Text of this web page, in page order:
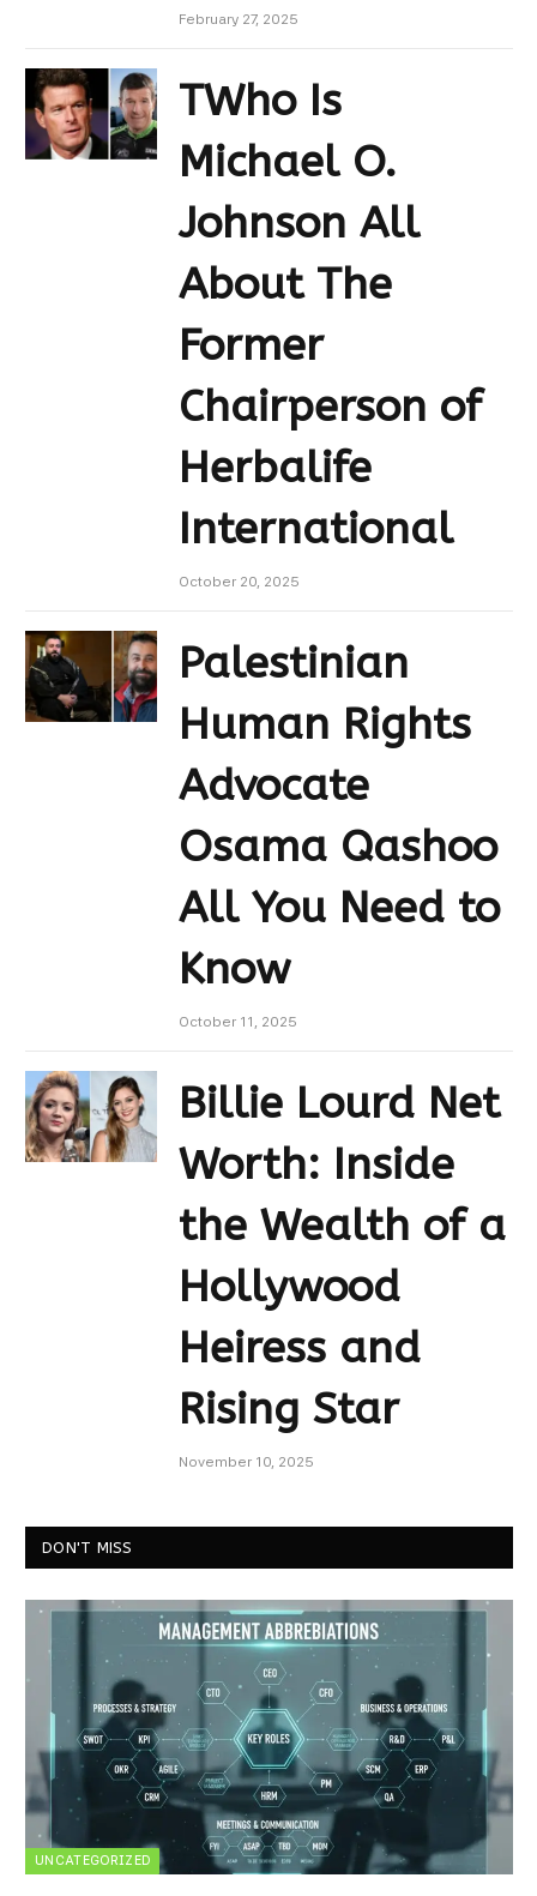
February 27, 2025
TWho Is
Michael O.
Johnson All
About The
Former
Chairperson of
Herbalife
International
October 20, 2025
Palestinian
Human Rights
Advocate
Osama Qashoo
All You Need to
Know
October 11, 2025
Billie Lourd Net
Worth: Inside
the Wealth of a
Hollywood
Heiress and
Rising Star
November 10, 2025
DON'T MISS
UNCATEGORIZED